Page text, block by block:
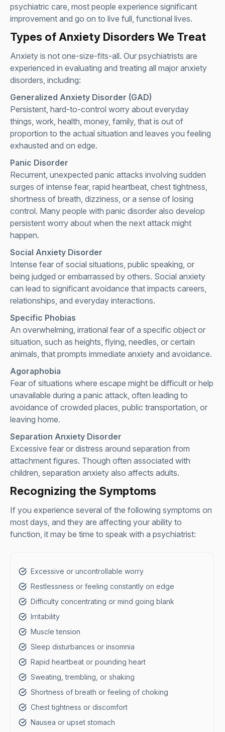
psychiatric care, most people experience significant
improvement and go on to live full, functional lives.
Types of Anxiety Disorders We Treat
Anxiety is not one-size-fits-all. Our psychiatrists are
experienced in evaluating and treating all major anxiety
disorders, including:
Generalized Anxiety Disorder (GAD)
Persistent, hard-to-control worry about everyday
things, work, health, money, family, that is out of
proportion to the actual situation and leaves you feeling
exhausted and on edge.
Panic Disorder
Recurrent, unexpected panic attacks involving sudden
surges of intense fear, rapid heartbeat, chest tightness,
shortness of breath, dizziness, or a sense of losing
control. Many people with panic disorder also develop
persistent worry about when the next attack might
happen.
Social Anxiety Disorder
Intense fear of social situations, public speaking, or
being judged or embarrassed by others. Social anxiety
can lead to significant avoidance that impacts careers,
relationships, and everyday interactions.
Specific Phobias
An overwhelming, irrational fear of a specific object or
situation, such as heights, flying, needles, or certain
animals, that prompts immediate anxiety and avoidance.
Agoraphobia
Fear of situations where escape might be difficult or help
unavailable during a panic attack, often leading to
avoidance of crowded places, public transportation, or
leaving home.
Separation Anxiety Disorder
Excessive fear or distress around separation from
attachment figures. Though often associated with
children, separation anxiety also affects adults.
Recognizing the Symptoms
If you experience several of the following symptoms on
most days, and they are affecting your ability to
function, it may be time to speak with a psychiatrist:
Excessive or uncontrollable worry
Restlessness or feeling constantly on edge
Difficulty concentrating or mind going blank
Irritability
Muscle tension
Sleep disturbances or insomnia
Rapid heartbeat or pounding heart
Sweating, trembling, or shaking
Shortness of breath or feeling of choking
Chest tightness or discomfort
Nausea or upset stomach